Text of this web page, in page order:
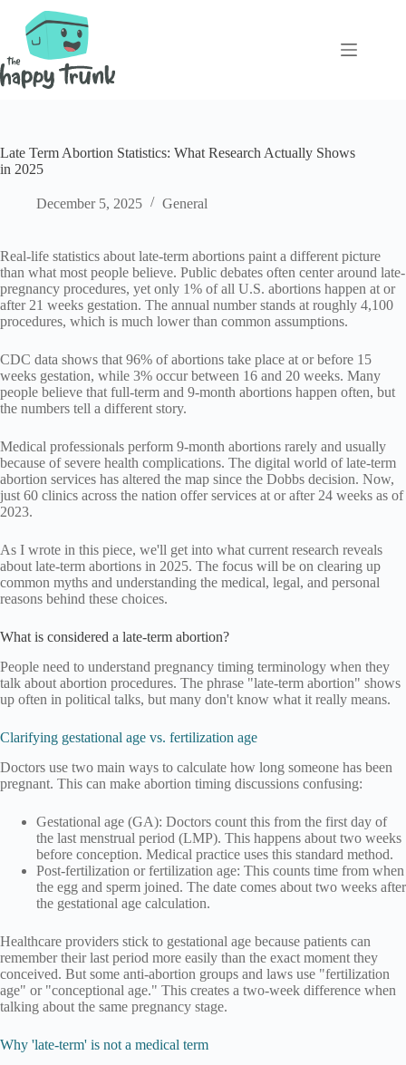
content
Late Term Abortion Statistics: What Research Actually Shows
in 2025
December 5, 2025 General
Real-life statistics about late-term abortions paint a different picture
than what most people believe. Public debates often center around late-
pregnancy procedures, yet only 1% of all U.S. abortions happen at or
after 21 weeks gestation. The annual number stands at roughly 4,100
procedures, which is much lower than common assumptions.
CDC data shows that 96% of abortions take place at or before 15
weeks gestation, while 3% occur between 16 and 20 weeks. Many
people believe that full-term and 9-month abortions happen often, but
the numbers tell a different story.
Medical professionals perform 9-month abortions rarely and usually
because of severe health complications. The digital world of late-term
abortion services has altered the map since the Dobbs decision. Now,
just 60 clinics across the nation offer services at or after 24 weeks as of
2023.
As I wrote in this piece, we'll get into what current research reveals
about late-term abortions in 2025. The focus will be on clearing up
common myths and understanding the medical, legal, and personal
reasons behind these choices.
What is considered a late-term abortion?
People need to understand pregnancy timing terminology when they
talk about abortion procedures. The phrase "late-term abortion" shows
up often in political talks, but many don't know what it really means.
Clarifying gestational age vs. fertilization age
Doctors use two main ways to calculate how long someone has been
pregnant. This can make abortion timing discussions confusing:
Gestational age (GA): Doctors count this from the first day of
the last menstrual period (LMP). This happens about two weeks
before conception. Medical practice uses this standard method.
Post-fertilization or fertilization age: This counts time from when
the egg and sperm joined. The date comes about two weeks after
the gestational age calculation.
Healthcare providers stick to gestational age because patients can
remember their last period more easily than the exact moment they
conceived. But some anti-abortion groups and laws use "fertilization
age" or "conceptional age." This creates a two-week difference when
talking about the same pregnancy stage.
Why 'late-term' is not a medical term